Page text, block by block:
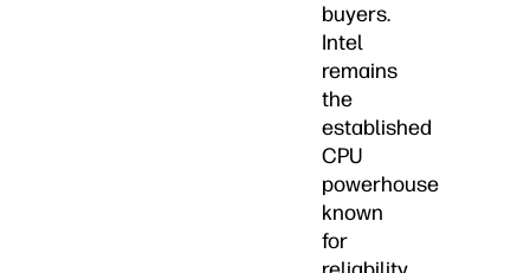
buyers.
Intel
remains
the
established
CPU
powerhouse
known
for